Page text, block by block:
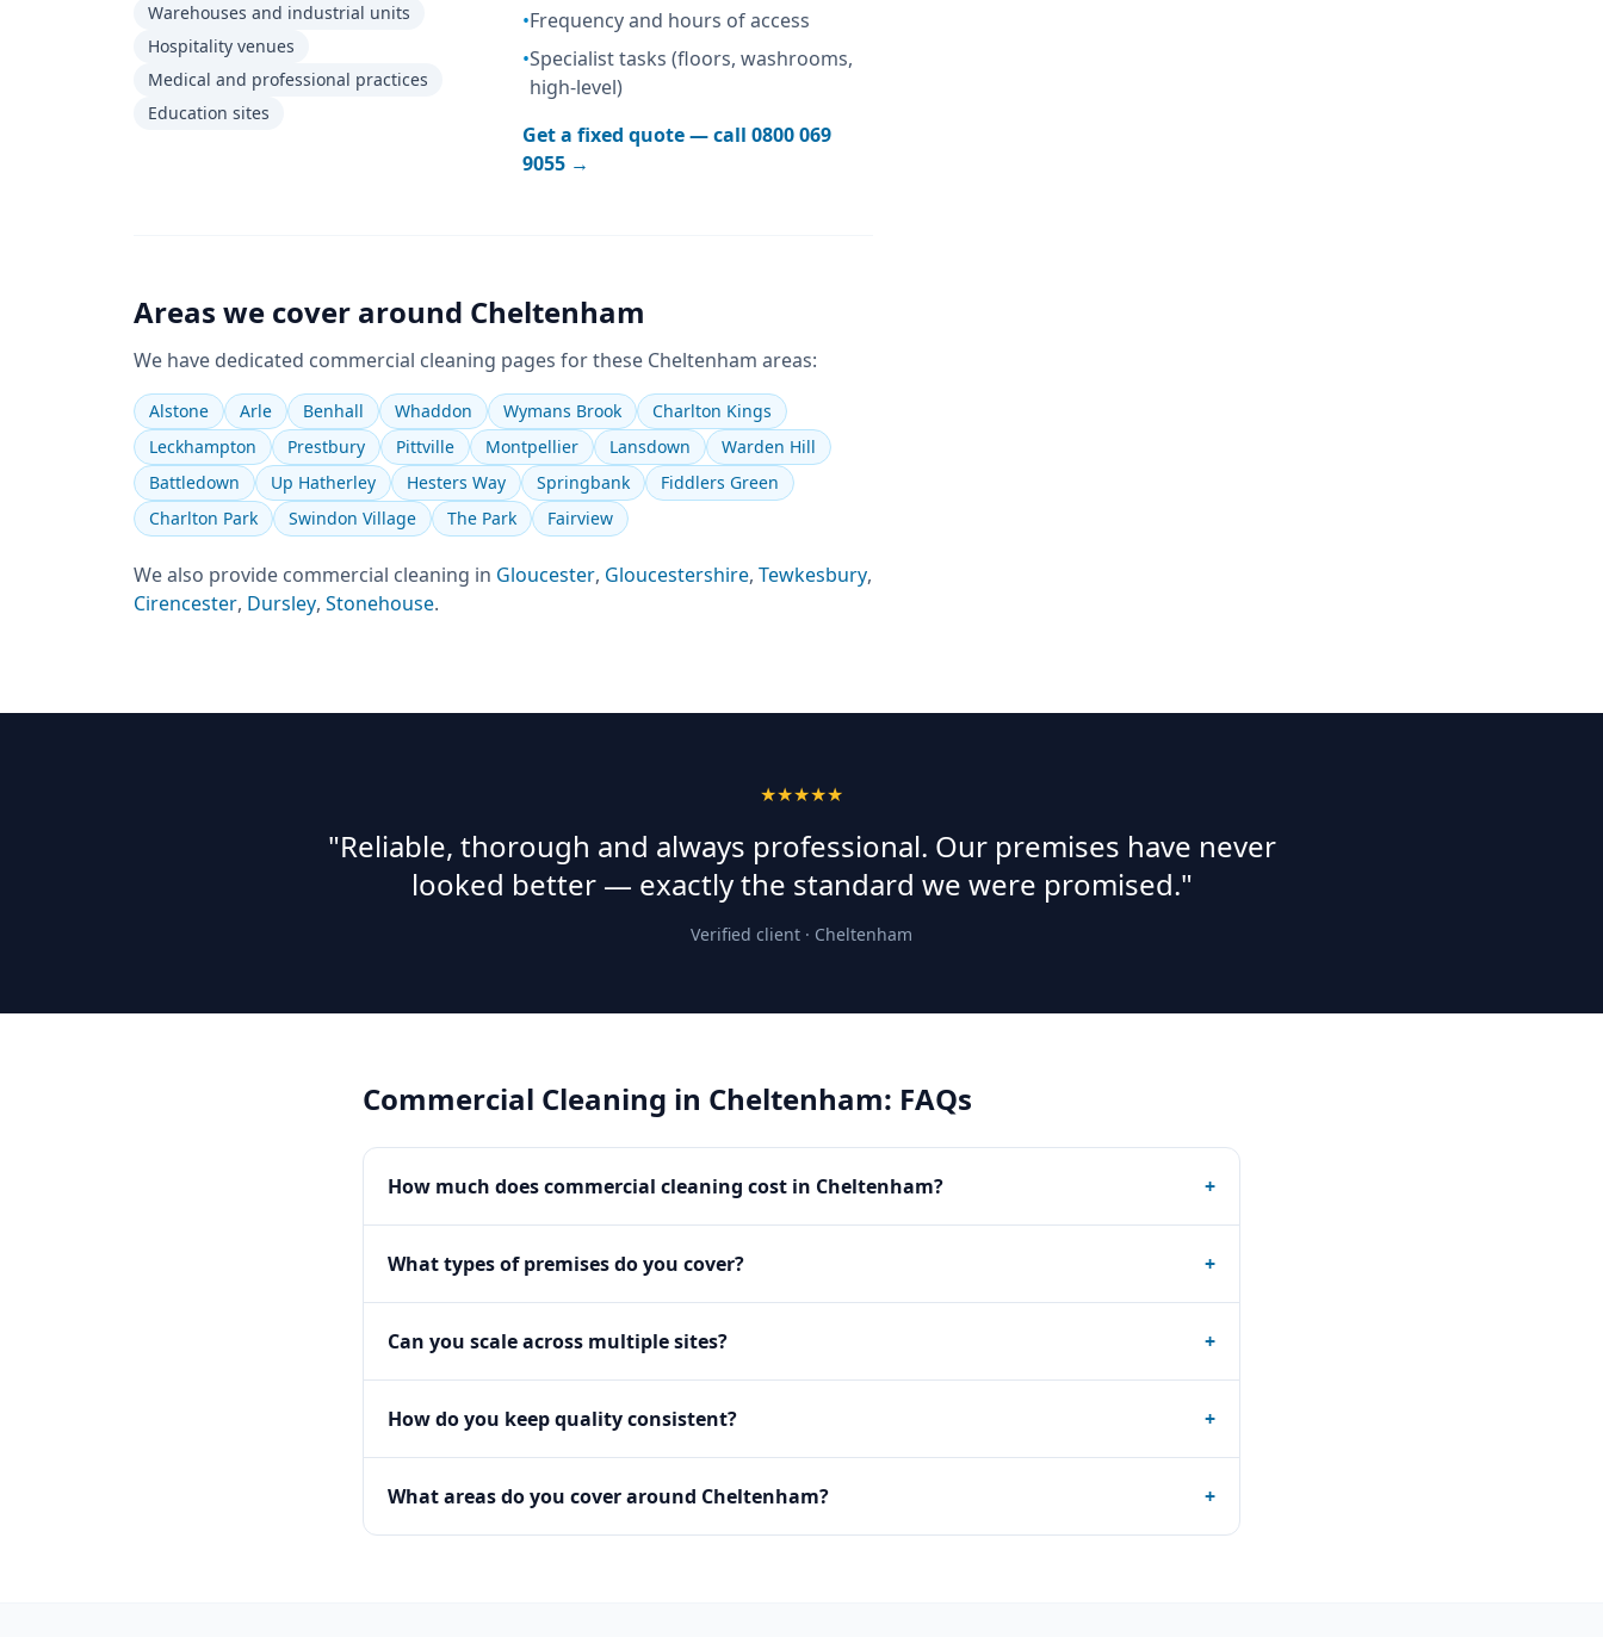
Warehouses and industrial units
Hospitality venues
Medical and professional practices
Education sites
•Frequency and hours of access
•Specialist tasks (floors, washrooms,
high-level)
Get a fixed quote — call0800 069
9055 →
Areas we cover around Cheltenham
We have dedicated commercial cleaning pages for these Cheltenham areas:
Alstone Arle Benhall Whaddon Wymans Brook
Charlton Kings
Leckhampton
Prestbury Pittville Montpellier Lansdown
Warden Hill
Battledown
Up Hatherley Hesters Way Springbank
Fiddlers Green
Charlton Park
Swindon Village The Park Fairview
We also provide commercial cleaning in Gloucester, Gloucestershire, Tewkesbury,
Cirencester, Dursley, Stonehouse.
★★★★★
"Reliable, thorough and always professional. Our premises have never
looked better — exactly the standard we were promised."
Verified client · Cheltenham
Commercial Cleaning in Cheltenham: FAQs
How much does commercial cleaning cost in Cheltenham? +
What types of premises do you cover? +
Can you scale across multiple sites? +
How do you keep quality consistent? +
What areas do you cover around Cheltenham? +